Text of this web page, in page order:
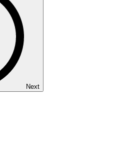
Next